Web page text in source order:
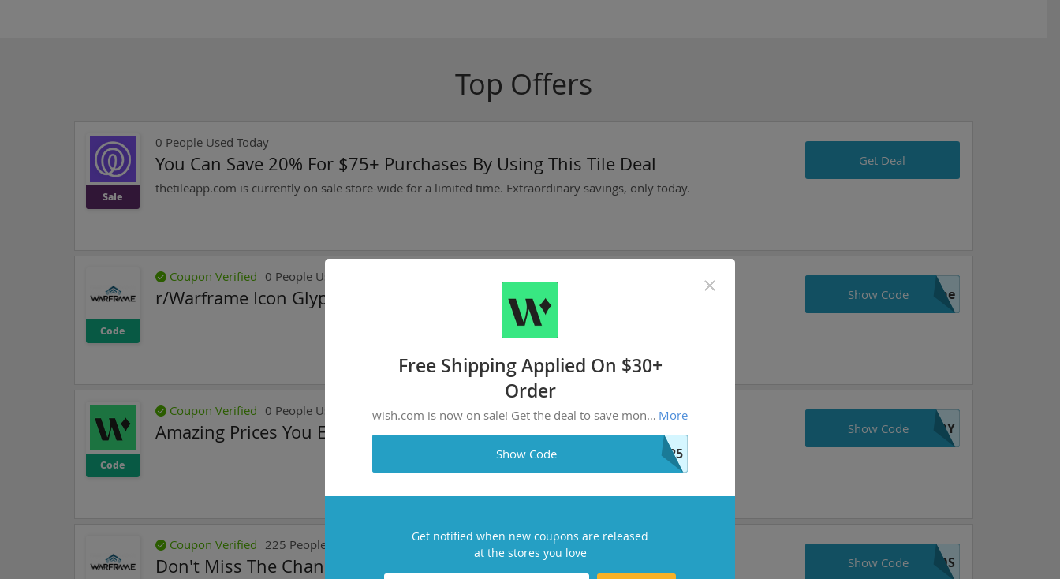
Top Offers
Sale
0 People Used Today
You Can Save 20% For $75+ Purchases By Using This Tile Deal
thetileapp.com is currently on sale store-wide for a limited time. Extraordinary savings, only today.
Get Deal
Code
Coupon Verified 0 People Used Today
r/Warframe Icon Glyph Now Available At Warframe! ame
Show Code
Code
Coupon Verified 0 People Used Today
Amazing Prices You Expect: Save Up To 1% JOY
Show Code
Coupon Verified 225 People Used Today
Don't Miss The Chance To Get Golden Hand Decoration At Warframe VOS
Show Code
Free Shipping Applied On $30+
Order
More
wish.com is now on sale! Get the deal to save money. We only help you find the best bargains.
P25
Show Code
Get notified when new coupons are released
at the stores you love